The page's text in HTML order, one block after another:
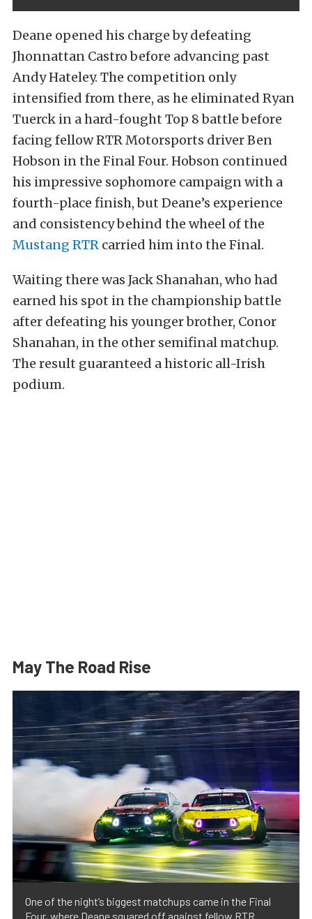
Deane opened his charge by defeating
Jhonnattan Castro before advancing past
Andy Hateley. The competition only
intensified from there, as he eliminated Ryan
Tuerck in a hard-fought Top 8 battle before
facing fellow RTR Motorsports driver Ben
Hobson in the Final Four. Hobson continued
his impressive sophomore campaign with a
fourth-place finish, but Deane’s experience
and consistency behind the wheel of the
Mustang RTR carried him into the Final.
Waiting there was Jack Shanahan, who had
earned his spot in the championship battle
after defeating his younger brother, Conor
Shanahan, in the other semifinal matchup.
The result guaranteed a historic all-Irish
podium.
May The Road Rise
One of the night’s biggest matchups came in the Final
Four, where Deane squared off against fellow RTR